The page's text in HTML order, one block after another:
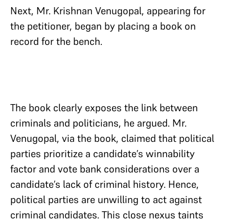
Next, Mr. Krishnan Venugopal, appearing for
the petitioner, began by placing a book on
record for the bench.
The book clearly exposes the link between
criminals and politicians, he argued. Mr.
Venugopal, via the book, claimed that political
parties prioritize a candidate’s winnability
factor and vote bank considerations over a
candidate’s lack of criminal history. Hence,
political parties are unwilling to act against
criminal candidates. This close nexus taints